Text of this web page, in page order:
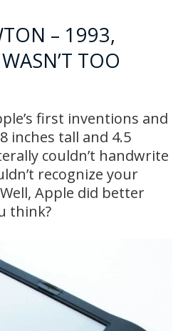
– 1993,
TOO
first inventions and
inches tall and 4.5
couldn’t handwrite
recognize your
Apple did better
think?